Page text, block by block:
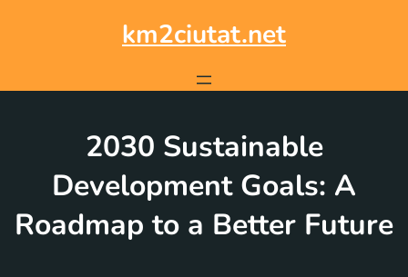
km2ciutat.net
2030 Sustainable
Development Goals: A
Roadmap to a Better Future